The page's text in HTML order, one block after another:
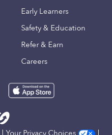
Early Learners
Safety & Education
Refer & Earn
Careers
Your Privacy Choices